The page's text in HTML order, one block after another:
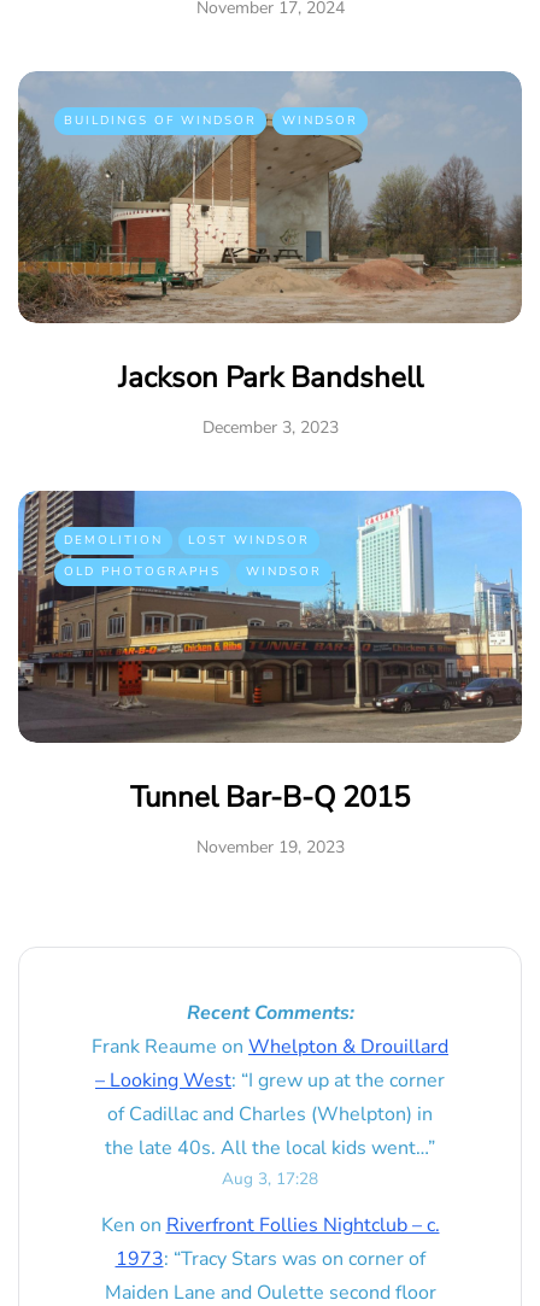
November 17, 2024
BUILDINGS OF WINDSOR WINDSOR
Jackson Park Bandshell
December 3, 2023
DEMOLITION
LOST WINDSOR
OLD PHOTOGRAPHS
WINDSOR
Tunnel Bar-B-Q 2015
November 19, 2023
Recent Comments:
Frank Reaume on Whelpton & Drouillard
– Looking West: “I grew up at the corner
of Cadillac and Charles (Whelpton) in
the late 40s. All the local kids went…”
Aug 3, 17:28
Ken on Riverfront Follies Nightclub – c.
1973: “Tracy Stars was on corner of
Maiden Lane and Oulette second floor